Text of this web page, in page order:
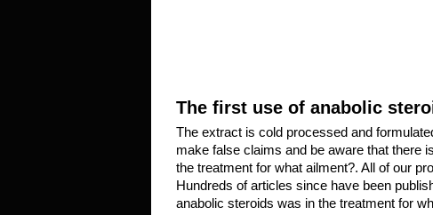
The first use of anabolic
The extract is cold processed and
make false claims and be aware that there
the treatment for what ailment?. All of our
Hundreds of articles since have been
anabolic steroids was in the treatment for